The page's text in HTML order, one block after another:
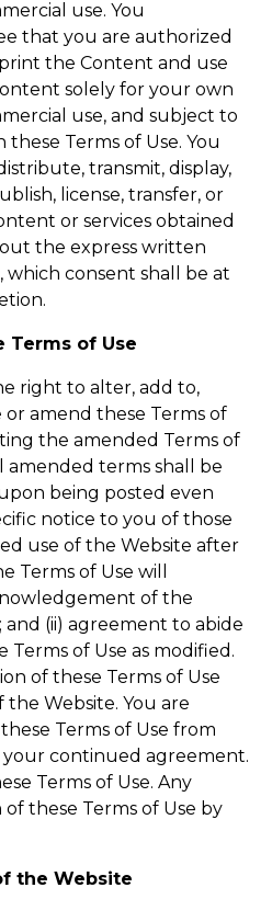
use. You
that you are authorized
the Content and use
solely for your own
use, and subject to
Terms of Use. You
transmit, display,
license, transfer, or
or services obtained
the express written
consent shall be at
Terms of Use
right to alter, add to,
amend these Terms of
the amended Terms of
amended terms shall be
being posted even
notice to you of those
use of the Website after
Terms of Use will
of the
and (ii) agreement to abide
of Use as modified.
of these Terms of Use
Website. You are
Terms of Use from
continued agreement.
Terms of Use. Any
these Terms of Use by
the Website